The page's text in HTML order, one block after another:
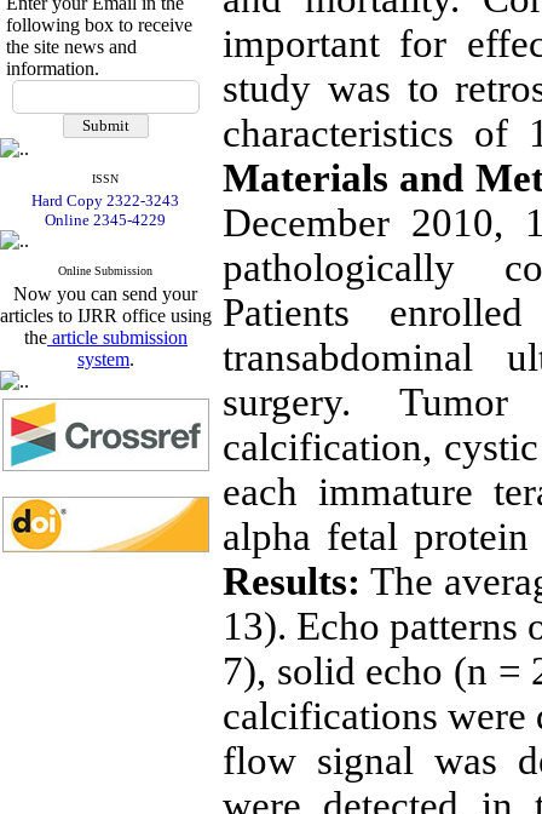
following box to receive
the site news and
information.
ISSN
Hard Copy 2322-3243
Online 2345-4229
Online Submission
Now you can send your
articles to IJRR office using
the article submission
system.
important for
study was to
characteristics of
Materials and
December 2010,
pathologically
Patients
transabdominal
surgery.
calcification,
each immature
alpha fetal
Results: The
13). Echo patterns
7), solid echo (n =
calcifications were
flow signal was